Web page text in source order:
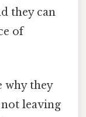
they can
of
why they
not leaving